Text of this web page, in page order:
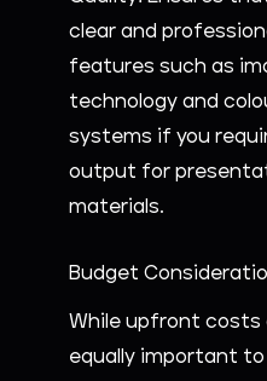
clear and
features such as
technology and
systems if you
output for
materials.
Budget
While upfront costs
equally important